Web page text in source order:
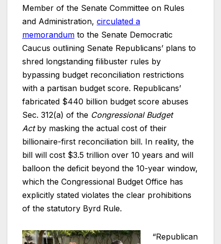
Member of the Senate Committee on Rules
and Administration, circulated a
memorandum to the Senate Democratic
Caucus outlining Senate Republicans’ plans to
shred longstanding filibuster rules by
bypassing budget reconciliation restrictions
with a partisan budget score. Republicans’
fabricated $440 billion budget score abuses
Sec. 312(a) of the Congressional Budget
Actby masking the actual cost of their
billionaire-first reconciliation bill. In reality, the
bill will cost $3.5 trillion over 10 years and will
balloon the deficit beyond the 10-year window,
which the Congressional Budget Office has
explicitly stated violates the clear prohibitions
of the statutory Byrd Rule.
“Republican